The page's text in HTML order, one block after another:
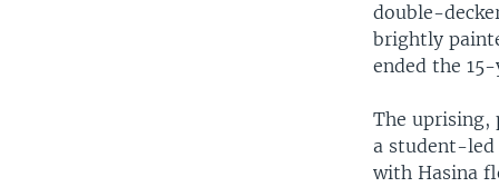
double-
brightly
ended the
The uprising,
a student-led
with Hasina